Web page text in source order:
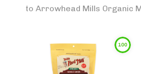
to Arrowhead Mills Organic
100